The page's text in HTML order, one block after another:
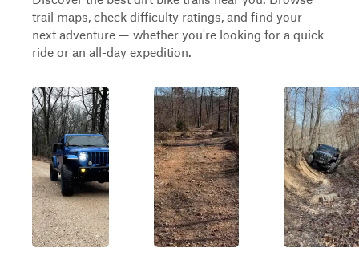
trail maps, check difficulty ratings, and find your
next adventure — whether you're looking for a quick
ride or an all-day expedition.